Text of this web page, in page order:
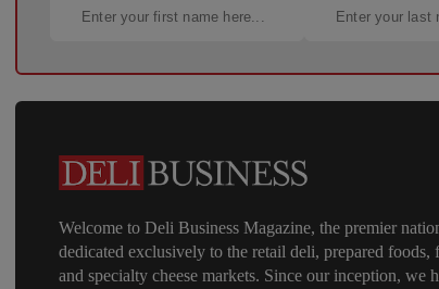
Welcome to Deli Business Magazine, the premier
dedicated exclusively to the retail deli, prepared foods,
and specialty cheese markets. Since our inception, we